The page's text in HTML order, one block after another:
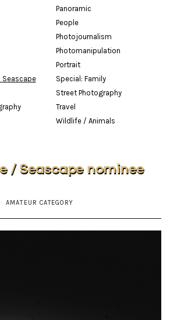
Panoramic
People
Photojournalism
Photomanipulation
Portrait
Special: Family
Street Photography
Travel
Wildlife / Animals
/ Seascape nominee
AMATEUR CATEGORY